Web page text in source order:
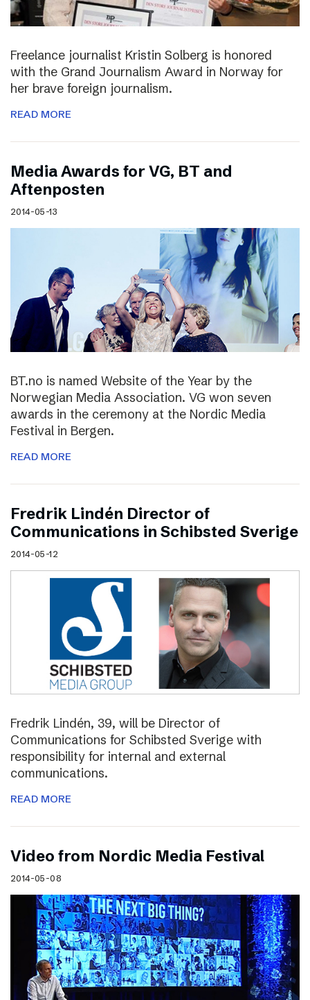
Freelance journalist Kristin Solberg is honored
with the Grand Journalism Award in Norway for
her brave foreign journalism.
READ MORE
Media Awards for VG, BT and
Aftenposten
2014-05-13
BT.no is named Website of the Year by the
Norwegian Media Association. VG won seven
awards in the ceremony at the Nordic Media
Festival in Bergen.
READ MORE
Fredrik Lindén Director of
Communications in Schibsted Sverige
2014-05-12
Fredrik Lindén, 39, will be Director of
Communications for Schibsted Sverige with
responsibility for internal and external
communications.
READ MORE
Video from Nordic Media Festival
2014-05-08